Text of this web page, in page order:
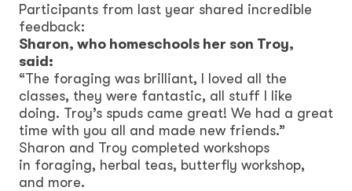
Participants from last year shared incredible
feedback:
Sharon, who homeschools her son Troy,
said:
“The foraging was brilliant, I loved all the
classes, they were fantastic, all stuff I like
doing. Troy’s spuds came great! We had a great
time with you all and made new friends.”
Sharon and Troy completed workshops
in foraging, herbal teas, butterfly workshop,
and more.